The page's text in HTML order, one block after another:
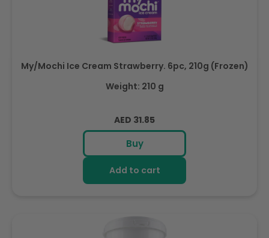
My/Mochi Ice Cream Strawberry. 6pc, 210g (Frozen)
Weight: 210 g
Regular
price
AED 31.85
Buy
Add to cart